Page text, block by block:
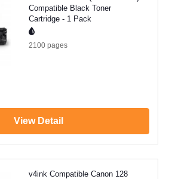
Compatible Black Toner
Cartridge - 1 Pack
2100 pages
View Detail
v4ink Compatible Canon 128